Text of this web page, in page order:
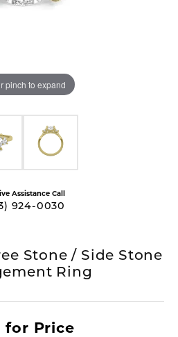
pinch to expand
Assistance Call
924-0030
Stone / Side Stone
Ring
for Price